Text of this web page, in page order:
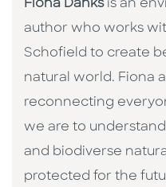
Fiona Danksis an
author who works
Schofield to create
natural world. Fiona
reconnecting
we are to
and biodiverse
protected for the